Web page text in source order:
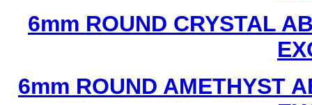
6mm ROUND CRYSTAL
6mm ROUND AMETHYST